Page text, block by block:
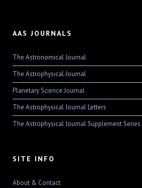
AAS JOURNALS
The Astronomical Journal
The Astrophysical Journal
Planetary Science Journal
The Astrophysical Journal Letters
The Astrophysical Journal Supplement Series
SITE INFO
About & Contact